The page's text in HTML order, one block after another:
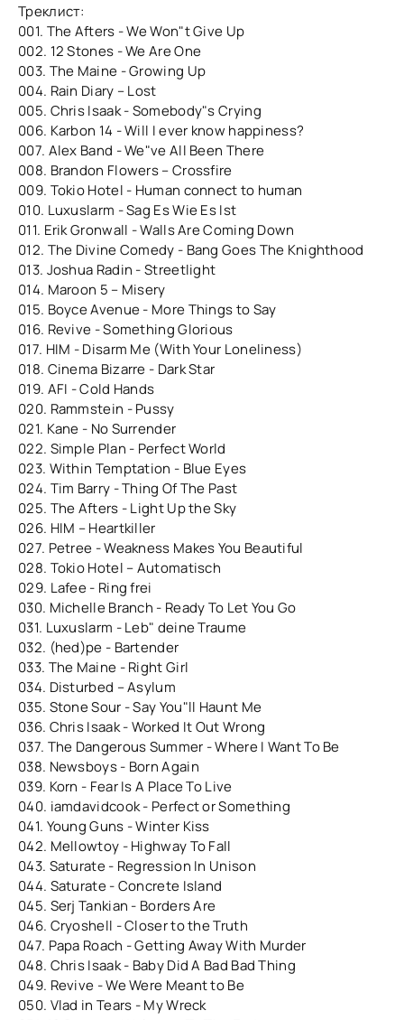
Треклист:
001. The Afters - We Won"t Give Up
002. 12 Stones - We Are One
003. The Maine - Growing Up
004. Rain Diary – Lost
005. Chris Isaak - Somebody"s Crying
006. Karbon 14 - Will I ever know happiness?
007. Alex Band - We"ve All Been There
008. Brandon Flowers – Crossfire
009. Tokio Hotel - Human connect to human
010. Luxuslarm - Sag Es Wie Es Ist
011. Erik Gronwall - Walls Are Coming Down
012. The Divine Comedy - Bang Goes The Knighthood
013. Joshua Radin - Streetlight
014. Maroon 5 – Misery
015. Boyce Avenue - More Things to Say
016. Revive - Something Glorious
017. HIM - Disarm Me (With Your Loneliness)
018. Cinema Bizarre - Dark Star
019. AFI - Cold Hands
020. Rammstein - Pussy
021. Kane - No Surrender
022. Simple Plan - Perfect World
023. Within Temptation - Blue Eyes
024. Tim Barry - Thing Of The Past
025. The Afters - Light Up the Sky
026. HIM – Heartkiller
027. Petree - Weakness Makes You Beautiful
028. Tokio Hotel – Automatisch
029. Lafee - Ring frei
030. Michelle Branch - Ready To Let You Go
031. Luxuslarm - Leb" deine Traume
032. (hed)pe - Bartender
033. The Maine - Right Girl
034. Disturbed – Asylum
035. Stone Sour - Say You"ll Haunt Me
036. Chris Isaak - Worked It Out Wrong
037. The Dangerous Summer - Where I Want To Be
038. Newsboys - Born Again
039. Korn - Fear Is A Place To Live
040. iamdavidcook - Perfect or Something
041. Young Guns - Winter Kiss
042. Mellowtoy - Highway To Fall
043. Saturate - Regression In Unison
044. Saturate - Concrete Island
045. Serj Tankian - Borders Are
046. Cryoshell - Closer to the Truth
047. Papa Roach - Getting Away With Murder
048. Chris Isaak - Baby Did A Bad Bad Thing
049. Revive - We Were Meant to Be
050. Vlad in Tears - My Wreck